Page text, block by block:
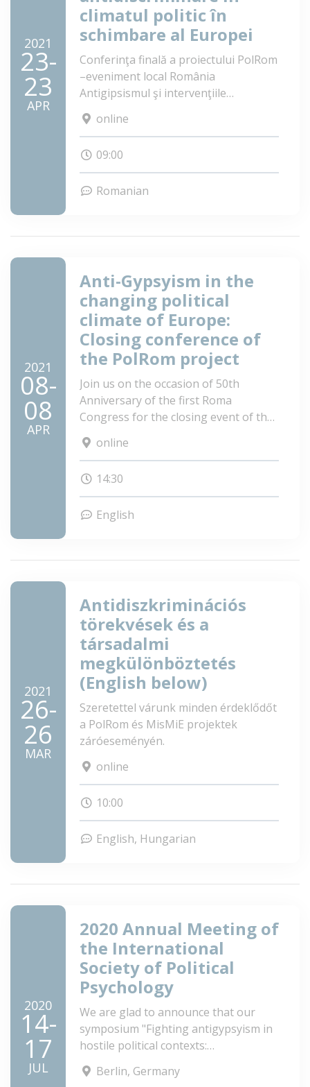
2021
23-
23
APR
climatul politic în
schimbare al Europei
Conferinţa finală a proiectului PolRom
–eveniment local România
Antigipsismul şi intervenţiile
antidiscriminare în climatul politic în
schimbare al Europei
online
09:00
Romanian
2021
08-
08
APR
Anti-Gypsyism in the
changing political
climate of Europe:
Closing conference of
the PolRom project
Join us on the occasion of 50th
Anniversary of the first Roma
Congress for the closing event of the
PolRom project: Identifying evidence-
based methods to effectively combat
changing political climate of Europe!
online
14:30
English
2021
26-
26
MAR
Antidiszkriminációs
törekvések és a
társadalmi
megkülönböztetés
(English below)
Szeretettel várunk minden érdeklődőt
a PolRom és MisMiE projektek
záróeseményén.
online
10:00
English Hungarian
2020
14-
17
JUL
2020 Annual Meeting of
the International
Society of Political
Psychology
We are glad to announce that our
symposium "Fighting antigypsyism in
hostile political contexts:
Understanding the roots of hate in
five European countries and
Berlin, Germany